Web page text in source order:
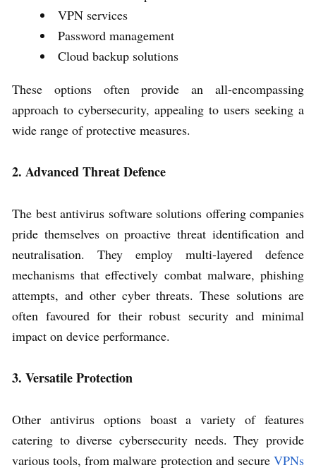
VPN services
Password management
Cloud backup solutions
These options often provide an all-encompassing
approach to cybersecurity, appealing to users seeking a
wide range of protective measures.
2. Advanced Threat Defence
The best antivirus software solutions offering companies
pride themselves on proactive threat identification and
neutralisation. They employ multi-layered defence
mechanisms that effectively combat malware, phishing
attempts, and other cyber threats. These solutions are
often favoured for their robust security and minimal
impact on device performance.
3. Versatile Protection
Other antivirus options boast a variety of features
catering to diverse cybersecurity needs. They provide
various tools, from malware protection and secure VPNs